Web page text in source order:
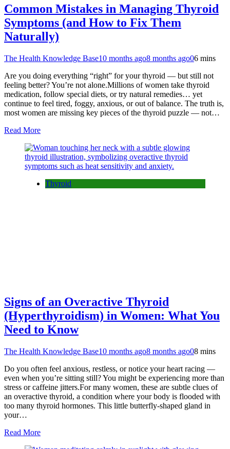
Common Mistakes in Managing Thyroid
Symptoms (and How to Fix Them
Naturally)
The Health Knowledge Base10 months ago8 months ago06 mins
Are you doing everything “right” for your thyroid — but still not
feeling better? You’re not alone.Millions of women take thyroid
medication, follow special diets, or try natural remedies… yet
continue to feel tired, foggy, anxious, or out of balance. The truth is,
most women are missing key pieces of the thyroid puzzle — not…
Read More
Thyroid
Signs of an Overactive Thyroid
(Hyperthyroidism) in Women: What You
Need to Know
The Health Knowledge Base10 months ago8 months ago08 mins
Do you often feel anxious, restless, or notice your heart racing —
even when you’re sitting still? You might be experiencing more than
stress or caffeine jitters.For many women, these are subtle clues of
an overactive thyroid, a condition where your body is flooded with
too many thyroid hormones. This little butterfly-shaped gland in
your…
Read More